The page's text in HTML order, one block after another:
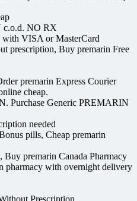
c.o.d. NO RX
VISA or MasterCard
prescription, Buy premarin Free
premarin Express Courier
cheap.
Purchase Generic PREMARIN
needed
pills, Cheap premarin
Buy premarin Canada Pharmacy
pharmacy with overnight delivery
Prescription,